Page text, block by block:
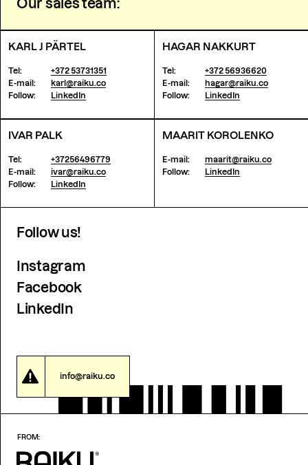
Our sales team:
KARL J PÄRTEL
Tel:
+372 53731351
E-mail:
karl@raiku.co
Follow:
LinkedIn
HAGAR NAKKURT
Tel:
+372 56936620
E-mail:
hagar@raiku.co
Follow:
LinkedIn
IVAR PALK
Tel:
+37256496779
E-mail:
ivar@raiku.co
Follow:
LinkedIn
MAARIT KOROLENKO
E-mail:
maarit@raiku.co
Follow:
LinkedIn
Follow us!
Instagram
Facebook
LinkedIn
info@raiku.co
FROM: